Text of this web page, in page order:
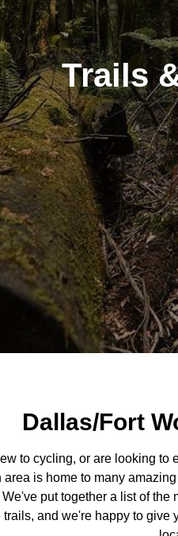
Trails
Dallas/Fort
to cycling, or are looking
is home to many
put together a list of
and we're happy to